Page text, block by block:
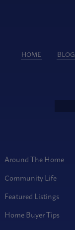
HOME BLOG
Around The Home
Community Life
Featured Listings
Home Buyer Tips